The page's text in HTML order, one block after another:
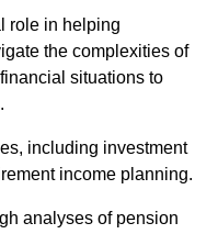
role in helping
the complexities of
situations to
including investment
income planning.
analyses of pension